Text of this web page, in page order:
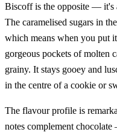
Biscoff is the opposite — it's
The caramelised sugars in
which means when you put
gorgeous pockets of molten
grainy. It stays gooey and
in the centre of a cookie or
The flavour profile is
notes complement